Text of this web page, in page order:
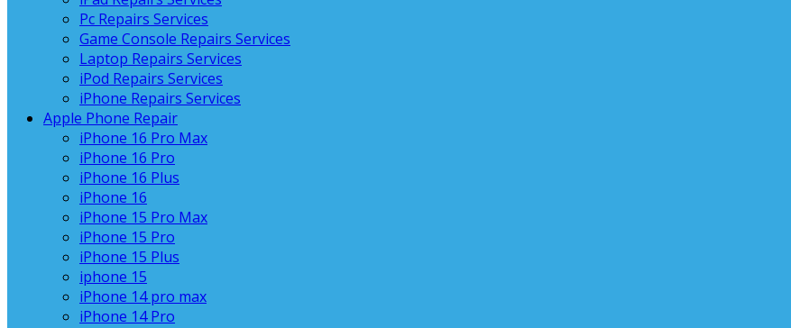
Pc Repairs Services
Game Console Repairs Services
Laptop Repairs Services
iPod Repairs Services
iPhone Repairs Services
Apple Phone Repair
iPhone 16 Pro Max
iPhone 16 Pro
iPhone 16 Plus
iPhone 16
iPhone 15 Pro Max
iPhone 15 Pro
iPhone 15 Plus
iphone 15
iPhone 14 pro max
iPhone 14 Pro